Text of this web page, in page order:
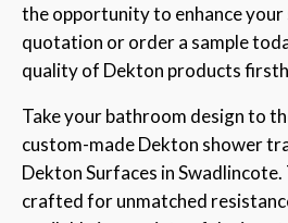
the opportunity to enhance your
quotation or order a sample
quality of Dekton products
Take your bathroom design to
custom-made Dekton shower
Dekton Surfaces in
crafted for unmatched